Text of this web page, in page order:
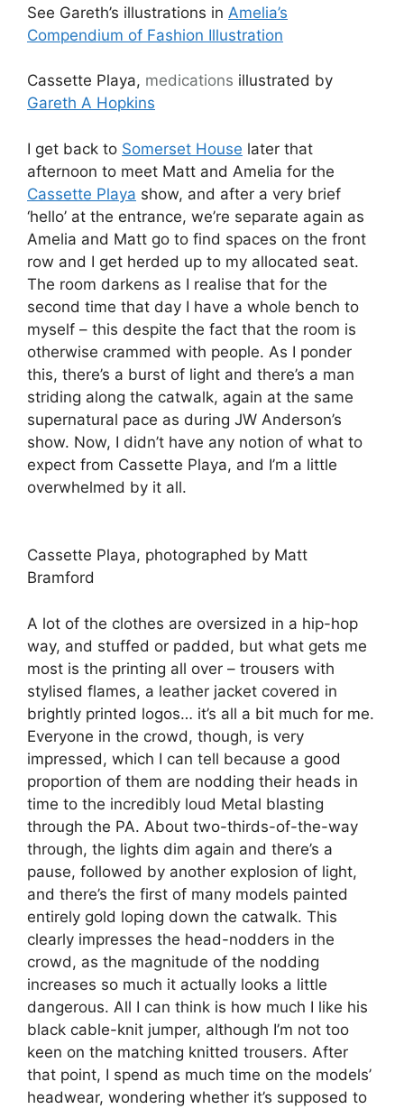
See Gareth’s illustrations in Amelia’s
Compendium of Fashion Illustration
Cassette Playa, medications illustrated by
Gareth A Hopkins
I get back to Somerset House later that
afternoon to meet Matt and Amelia for the
Cassette Playa show, and after a very brief
‘hello’ at the entrance, we’re separate again as
Amelia and Matt go to find spaces on the front
row and I get herded up to my allocated seat.
The room darkens as I realise that for the
second time that day I have a whole bench to
myself – this despite the fact that the room is
otherwise crammed with people. As I ponder
this, there’s a burst of light and there’s a man
striding along the catwalk, again at the same
supernatural pace as during JW Anderson’s
show. Now, I didn’t have any notion of what to
expect from Cassette Playa, and I’m a little
overwhelmed by it all.
Cassette Playa, photographed by Matt
Bramford
A lot of the clothes are oversized in a hip-hop
way, and stuffed or padded, but what gets me
most is the printing all over – trousers with
stylised flames, a leather jacket covered in
brightly printed logos… it’s all a bit much for me.
Everyone in the crowd, though, is very
impressed, which I can tell because a good
proportion of them are nodding their heads in
time to the incredibly loud Metal blasting
through the PA. About two-thirds-of-the-way
through, the lights dim again and there’s a
pause, followed by another explosion of light,
and there’s the first of many models painted
entirely gold loping down the catwalk. This
clearly impresses the head-nodders in the
crowd, as the magnitude of the nodding
increases so much it actually looks a little
dangerous. All I can think is how much I like his
black cable-knit jumper, although I’m not too
keen on the matching knitted trousers. After
that point, I spend as much time on the models’
headwear, wondering whether it’s supposed to